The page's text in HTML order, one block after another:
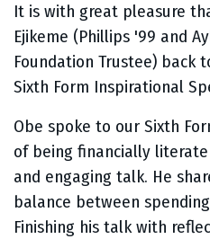
It is with great pleasure
Ejikeme (Phillips '99 and
Foundation Trustee) back
Sixth Form Inspirational
Obe spoke to our Sixth
of being financially
and engaging talk. He
balance between
Finishing his talk with